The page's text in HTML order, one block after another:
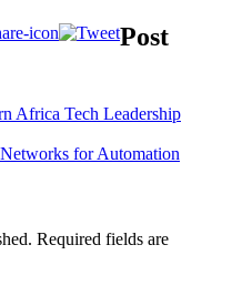
Post
Africa Tech Leadership
for Automation
Required fields are